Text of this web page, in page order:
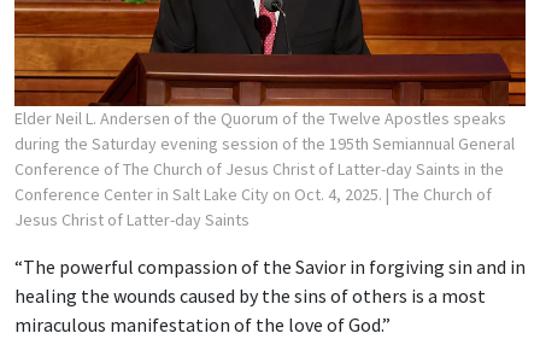
Elder Neil L. Andersen of the Quorum of the Twelve Apostles speaks
during the Saturday evening session of the 195th Semiannual General
Conference of The Church of Jesus Christ of Latter-day Saints in the
Conference Center in Salt Lake City on Oct. 4, 2025. | The Church of
Jesus Christ of Latter-day Saints
“The powerful compassion of the Savior in forgiving sin and in
healing the wounds caused by the sins of others is a most
miraculous manifestation of the love of God.”